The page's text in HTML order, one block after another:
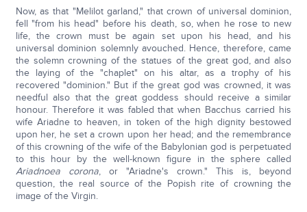
Now, as that "Melilot garland," that crown of universal dominion,
fell "from his head" before his death, so, when he rose to new
life, the crown must be again set upon his head, and his
universal dominion solemnly avouched. Hence, therefore, came
the solemn crowning of the statues of the great god, and also
the laying of the "chaplet" on his altar, as a trophy of his
recovered "dominion." But if the great god was crowned, it was
needful also that the great goddess should receive a similar
honour. Therefore it was fabled that when Bacchus carried his
wife Ariadne to heaven, in token of the high dignity bestowed
upon her, he set a crown upon her head; and the remembrance
of this crowning of the wife of the Babylonian god is perpetuated
to this hour by the well-known figure in the sphere called
Ariadnoea corona, or "Ariadne's crown." This is, beyond
question, the real source of the Popish rite of crowning the
image of the Virgin.